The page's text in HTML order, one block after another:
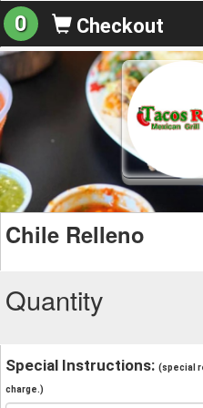
0 Checkout
Chile Relleno
Quantity
Special Instructions: (special
charge.)